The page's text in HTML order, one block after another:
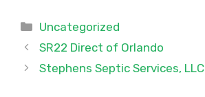
Categories
Uncategorized
SR22 Direct of Orlando
Stephens Septic Services, LLC